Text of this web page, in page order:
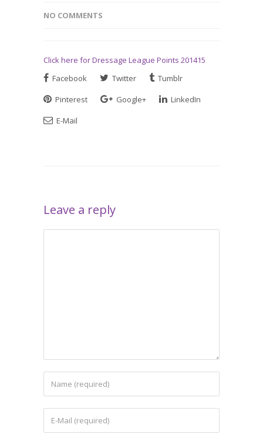
NO COMMENTS
Click here for Dressage League Points 201415
Facebook
Twitter
Tumblr
Pinterest
Google+
LinkedIn
E-Mail
Leave a reply